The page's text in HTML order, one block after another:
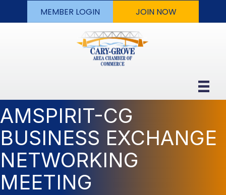
MEMBER LOGIN JOIN NOW
AMSPIRIT-CG
BUSINESS EXCHANGE
NETWORKING
MEETING